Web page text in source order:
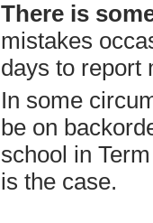
There is
mistakes
days to report
In some
be on
school in
is the case.